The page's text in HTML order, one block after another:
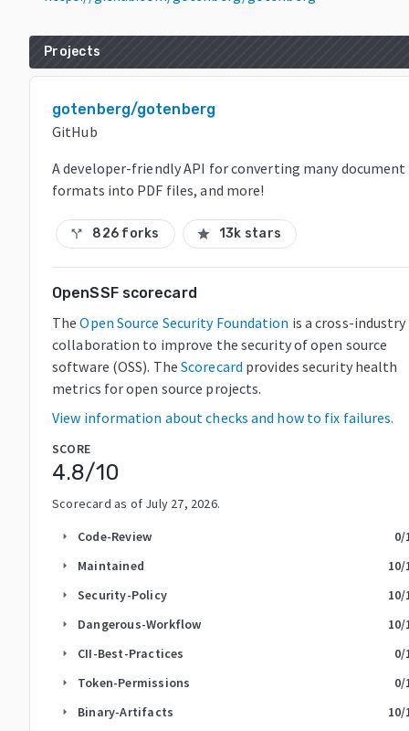
Projects
gotenberg/gotenberg
GitHub
A developer-friendly API for converting many document
formats into PDF files, and more!
call_split 826 forks star 13k stars
OpenSSF scorecard
The Open Source Security Foundation is a cross-industry
collaboration to improve the security of open source
software (OSS). The Scorecard provides security health
metrics for open source projects.
View information about checks and how to fix failures.
SCORE
4.8/10
Scorecard as of July 27, 2026.
arrow_right Code-Review 0/
arrow_right Maintained 10/
arrow_right Security-Policy 10/
arrow_right Dangerous-Workflow 10/
arrow_right CII-Best-Practices 0/
arrow_right Token-Permissions 0/
arrow_right Binary-Artifacts 10/